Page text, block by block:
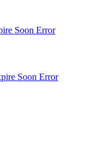
Soon Error
Soon Error